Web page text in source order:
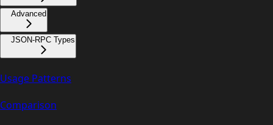
Advanced
JSON-RPC Types
Usage Patterns
Comparison